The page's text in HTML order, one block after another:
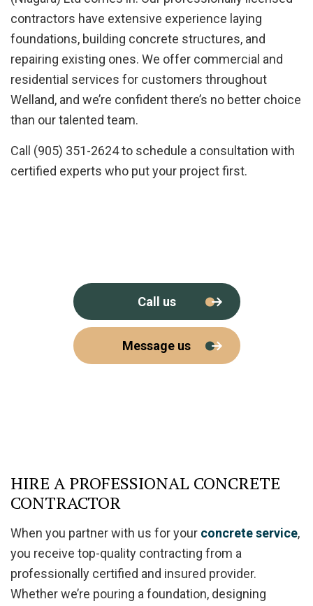
contractors have extensive experience laying
foundations, building concrete structures, and
repairing existing ones. We offer commercial and
residential services for customers throughout
Welland, and we’re confident there’s no better choice
than our talented team.
Call (905) 351-2624 to schedule a consultation with
certified experts who put your project first.
Call us
Message us
HIRE A PROFESSIONAL CONCRETE
CONTRACTOR
When you partner with us for your concrete service,
you receive top-quality contracting from a
professionally certified and insured provider.
Whether we’re pouring a foundation, designing